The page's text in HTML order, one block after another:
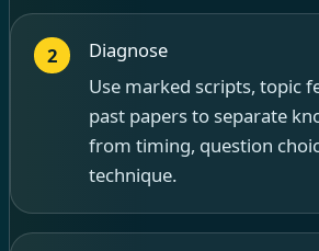
2
Diagnose
Use marked scripts, topic
past papers to separate
from timing, question
technique.